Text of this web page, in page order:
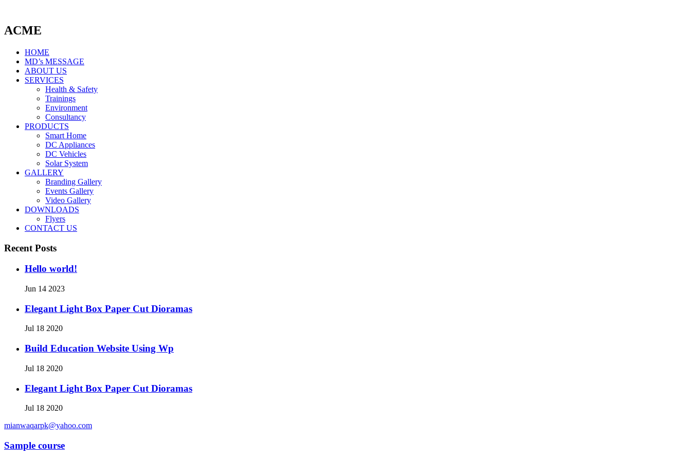
ACME
HOME
MD’s MESSAGE
ABOUT US
SERVICES
Health & Safety
Trainings
Environment
Consultancy
PRODUCTS
Smart Home
DC Appliances
DC Vehicles
Solar System
GALLERY
Branding Gallery
Events Gallery
Video Gallery
DOWNLOADS
Flyers
CONTACT US
Recent Posts
Hello world!
Jun 14 2023
Elegant Light Box Paper Cut Dioramas
Jul 18 2020
Build Education Website Using Wp
Jul 18 2020
Elegant Light Box Paper Cut Dioramas
Jul 18 2020
mianwaqarpk@yahoo.com
Sample course